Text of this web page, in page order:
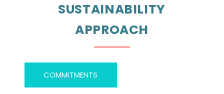
SUSTAINABILITY
APPROACH
COMMITMENTS